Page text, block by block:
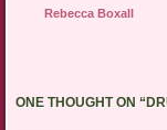
Rebecca Boxall
ONE THOUGHT ON “